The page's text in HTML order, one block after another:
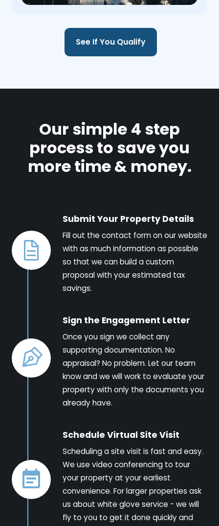
See If You Qualify
Our simple 4 step
process to save you
more time & money.
Submit Your Property Details
Fill out the contact form on our website
with as much information as possible
so that we can build a custom
proposal with your estimated tax
savings.
Sign the Engagement Letter
Once you sign we collect any
supporting documentation. No
appraisal? No problem. Let our team
know and we will work to evaluate your
property with only the documents you
already have.
Schedule Virtual Site Visit
Scheduling a site visit is fast and easy.
We use video conferencing to tour
your property at your earliest
convenience. For larger properties ask
us about white glove service - we will
fly to you to get it done quickly and